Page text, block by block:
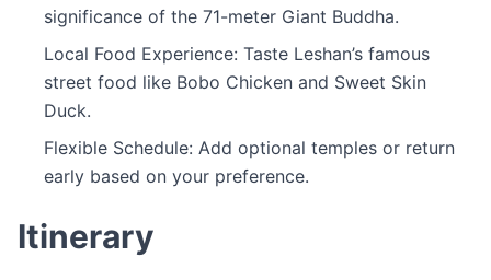
significance of the 71-meter Giant Buddha.
Local Food Experience: Taste Leshan’s famous
street food like Bobo Chicken and Sweet Skin
Duck.
Flexible Schedule: Add optional temples or return
early based on your preference.
Itinerary